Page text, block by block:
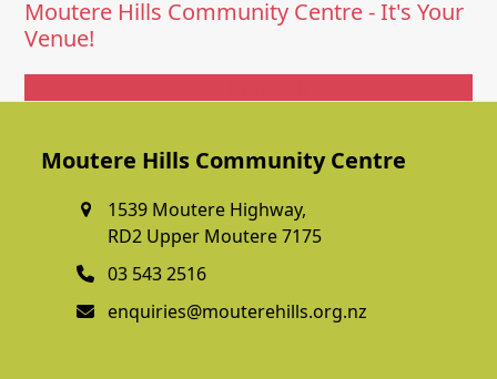
Moutere Hills Community Centre - It's Your
Venue!
Moutere Hills Community Centre
1539 Moutere Highway,
RD2 Upper Moutere 7175
03 543 2516
enquiries@mouterehills.org.nz